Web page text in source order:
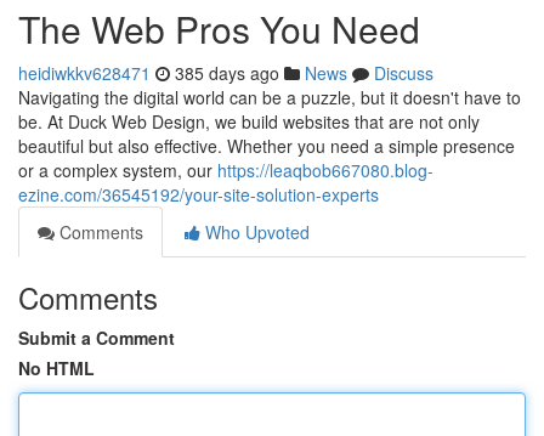
The Web Pros You Need
heidiwkkv628471 385 days ago News
Discuss
Navigating the digital world can be a puzzle, but it doesn't have to
be. At Duck Web Design, we build websites that are not only
beautiful but also effective. Whether you need a simple presence
or a complex system, our https://leaqbob667080.blog-
ezine.com/36545192/your-site-solution-experts
Comments
Who Upvoted
Comments
Submit a Comment
No HTML